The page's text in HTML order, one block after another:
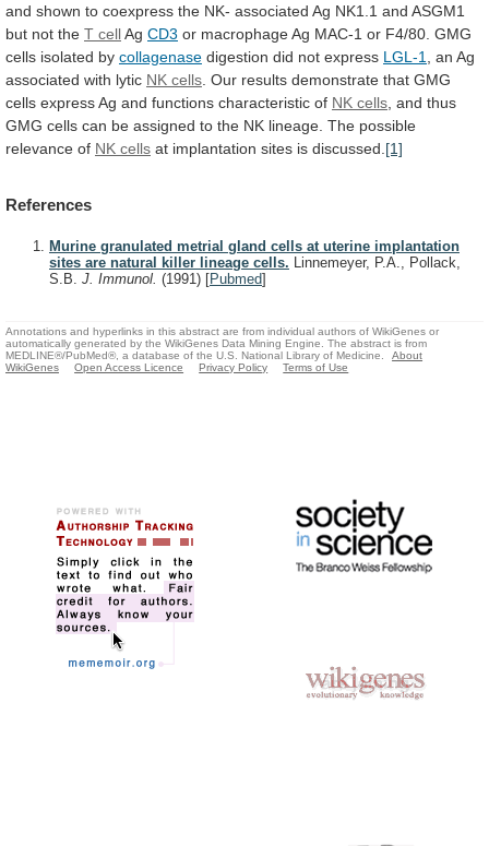
and shown to coexpress the NK- associated Ag NK1.1 and ASGM1
but not the T cellAg CD3 or macrophageAg MAC-1 or F4/80. GMG
cells isolated by collagenase digestion did not express LGL-1 an Ag
associated with lytic NK cells Our results demonstrate that GMG
cells expressAg and functions characteristic of NK cells and thus
GMG cells can be assigned to the NK lineage. The possible
relevance of NK cells at implantation sites is discussed. [1]
References
Murine granulated metrial gland cells at uterine implantation
sites are natural killer lineage cells. Linnemeyer, P.A., Pollack,
S.B. J. Immunol. (1991) [Pubmed]
Annotations and hyperlinks in this abstract are from individual authors of WikiGenes or
automatically generated by the WikiGenes Data Mining Engine. The abstract is from
MEDLINE®/PubMed®, a database of the U.S. National Library of Medicine.
About
WikiGenes
Open Access Licence Privacy Policy Terms of Use